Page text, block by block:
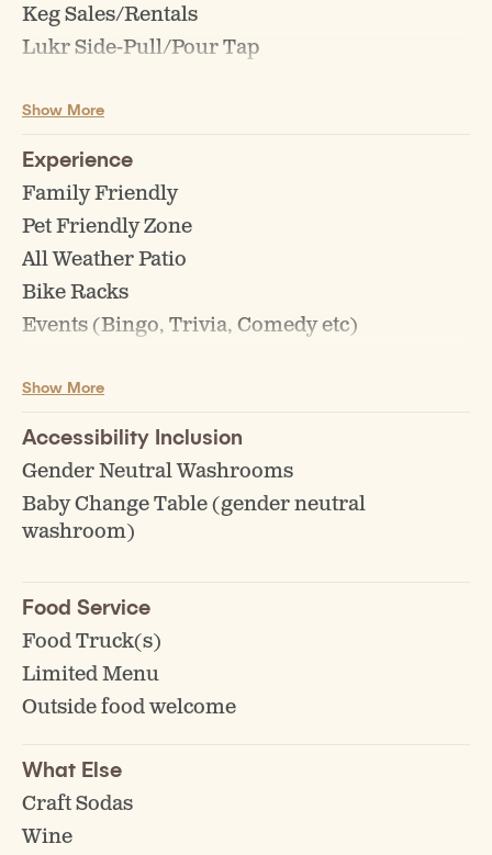
Keg Sales/Rentals
Lukr Side-Pull/Pour Tap
Off Sales/Beer to go
Single-Batch/Pilot Brews
Tasting Flights
Show More
Experience
Family Friendly
Pet Friendly Zone
All Weather Patio
Bike Racks
Events (Bingo, Trivia, Comedy etc)
Happy Hour
Show More
Accessibility Inclusion
Gender Neutral Washrooms
Baby Change Table (gender neutral
washroom)
Food Service
Food Truck(s)
Limited Menu
Outside food welcome
What Else
Craft Sodas
Wine